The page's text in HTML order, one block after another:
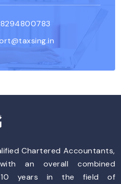
Chartered Accountants,
an overall combined
10 years in the field of